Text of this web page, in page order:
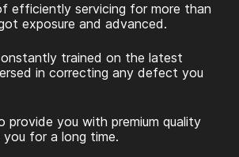
efficiently servicing for more than
exposure and advanced.
trained on the latest
in correcting any defect you
provide you with premium quality
for a long time.